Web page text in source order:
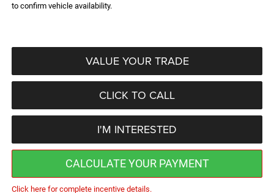
to confirm vehicle availability.
VALUE YOUR TRADE
CLICK TO CALL
I'M INTERESTED
CALCULATE YOUR PAYMENT
Click here for complete incentive details.